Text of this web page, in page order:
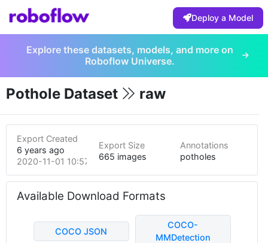
Deploy a Model
Explore these datasets, models, and more on
Roboflow Universe.
Pothole Dataset raw
Export Created
6 years ago
2020-11-01 10:57pm
Export Size
665 images
Annotations
potholes
Available Download Formats
COCO JSON
COCO-
MMDetection